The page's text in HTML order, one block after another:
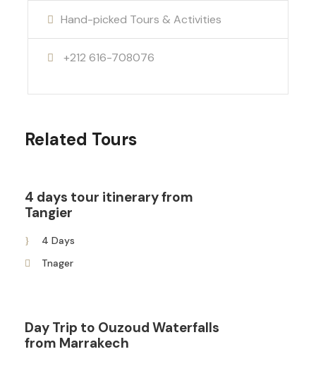
Hand-picked Tours & Activities
+212 616-708076
Related Tours
4 days tour itinerary from
Tangier
4 Days
Tnager
Day Trip to Ouzoud Waterfalls
from Marrakech